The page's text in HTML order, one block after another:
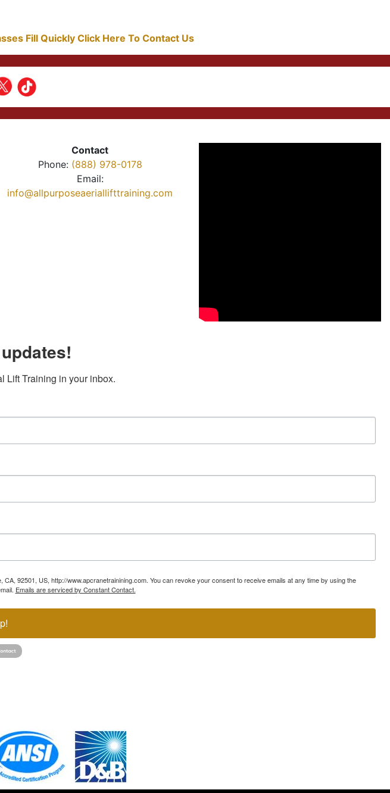
Fill Quickly Click Here To Contact Us
Contact
Phone: (888) 978-0178
Email:
info@allpurposeaeriallifttraining.com
Lift Training in your inbox.
92501, US, http://www.apcranetrainining.com. You can revoke your consent to receive emails at any time by using the
Emails are serviced by Constant Contact.